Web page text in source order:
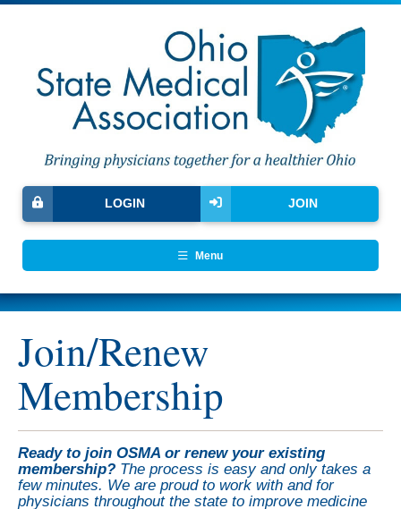
JOIN
LOGIN
Menu
Join/Renew
Membership
Ready to join OSMA or renew your existing
membership? The process is easy and only takes a
few minutes. We are proud to work with and for
physicians throughout the state to improve medicine